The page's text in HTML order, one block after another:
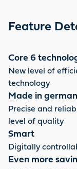
Feature
Core 6
New level of
technology
Made in
Precise and
level of quality
Smart
Digitally
Even more